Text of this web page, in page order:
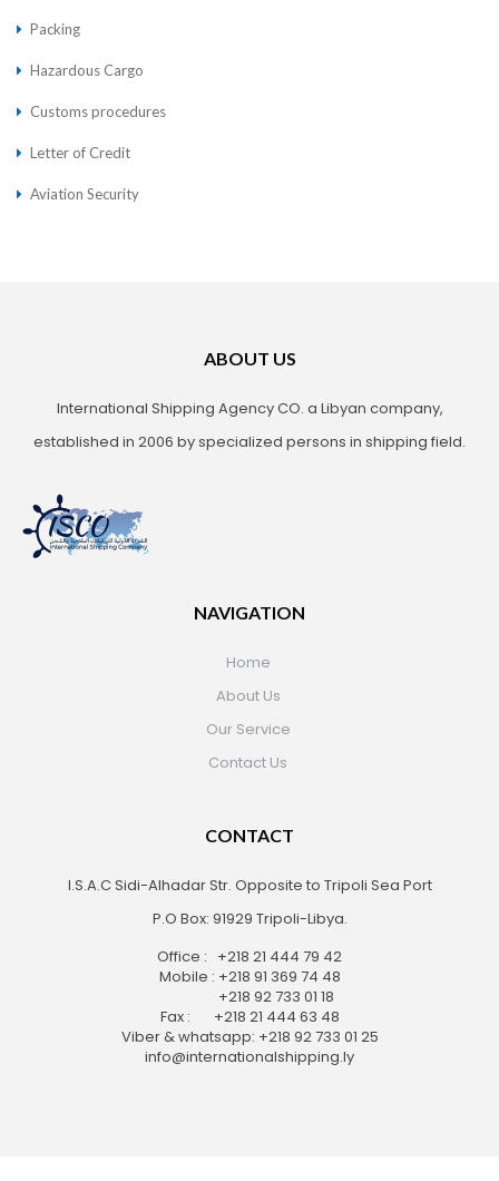
Packing
Hazardous Cargo
Customs procedures
Letter of Credit
Aviation Security
ABOUT US
International Shipping Agency CO. a Libyan company,
established in 2006 by specialized persons in shipping field.
NAVIGATION
Home
About Us
Our Service
Contact Us
CONTACT
I.S.A.C Sidi-Alhadar Str. Opposite to Tripoli Sea Port
P.O Box: 91929 Tripoli-Libya.
Office : +218 21 444 79 42
Mobile : +218 91 369 74 48
+218 92 733 01 18
Fax : +218 21 444 63 48
Viber & whatsapp: +218 92 733 01 25
info@internationalshipping.ly